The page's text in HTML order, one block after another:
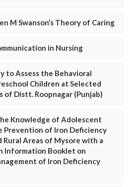
M Swanson’s Theory of Caring
in Nursing
to Assess the Behavioral
Children at Selected
of Distt. Roopnagar (Punjab)
Knowledge of Adolescent
Prevention of Iron Deficiency
Rural Areas of Mysore with a
Information Booklet on
of Iron Deficiency